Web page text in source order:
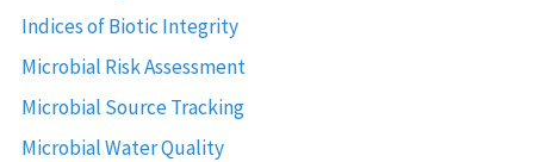
Indices of Biotic Integrity
Microbial Risk Assessment
Microbial Source Tracking
Microbial Water Quality